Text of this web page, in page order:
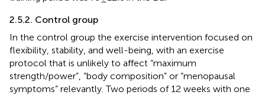
2.5.2. Control group
In the control group the exercise intervention focused on
flexibility, stability, and well-being, with an exercise
protocol that is unlikely to affect “maximum
strength/power”, “body composition” or “menopausal
symptoms” relevantly. Two periods of 12 weeks with one